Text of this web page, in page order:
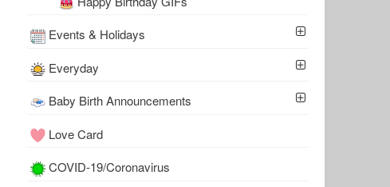
Events & Holidays
Everyday
Baby Birth Announcements
Love Card
COVID-19/Coronavirus